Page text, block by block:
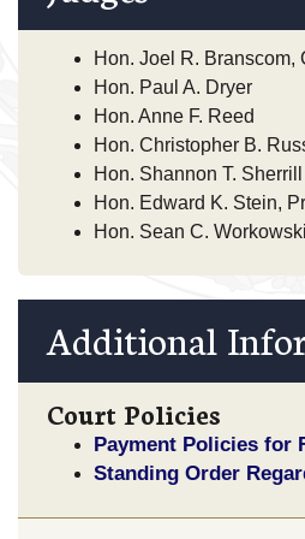
Hon. Joel R. Branscom,
Hon. Paul A. Dryer
Hon. Anne F. Reed
Hon. Christopher B.
Hon. Shannon T. Sherrill
Hon. Edward K. Stein,
Hon. Sean C. Workowski
Additional
Court Policies
Payment Policies for
Standing Order